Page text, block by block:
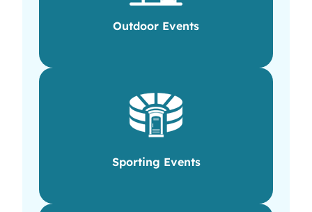
Outdoor Events
Sporting Events